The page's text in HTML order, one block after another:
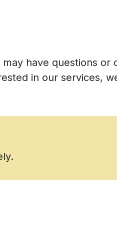
have questions or
in our services,